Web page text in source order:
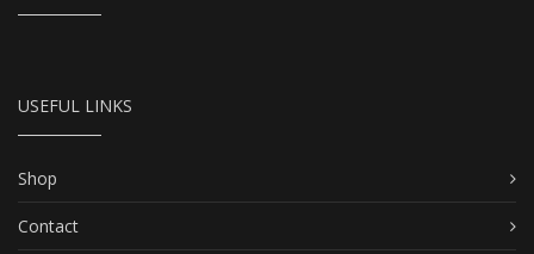
USEFUL LINKS
Shop
Contact